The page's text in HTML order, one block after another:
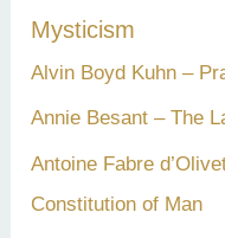
Mysticism
Alvin Boyd Kuhn –
Annie Besant – The
Antoine Fabre
Constitution of Man